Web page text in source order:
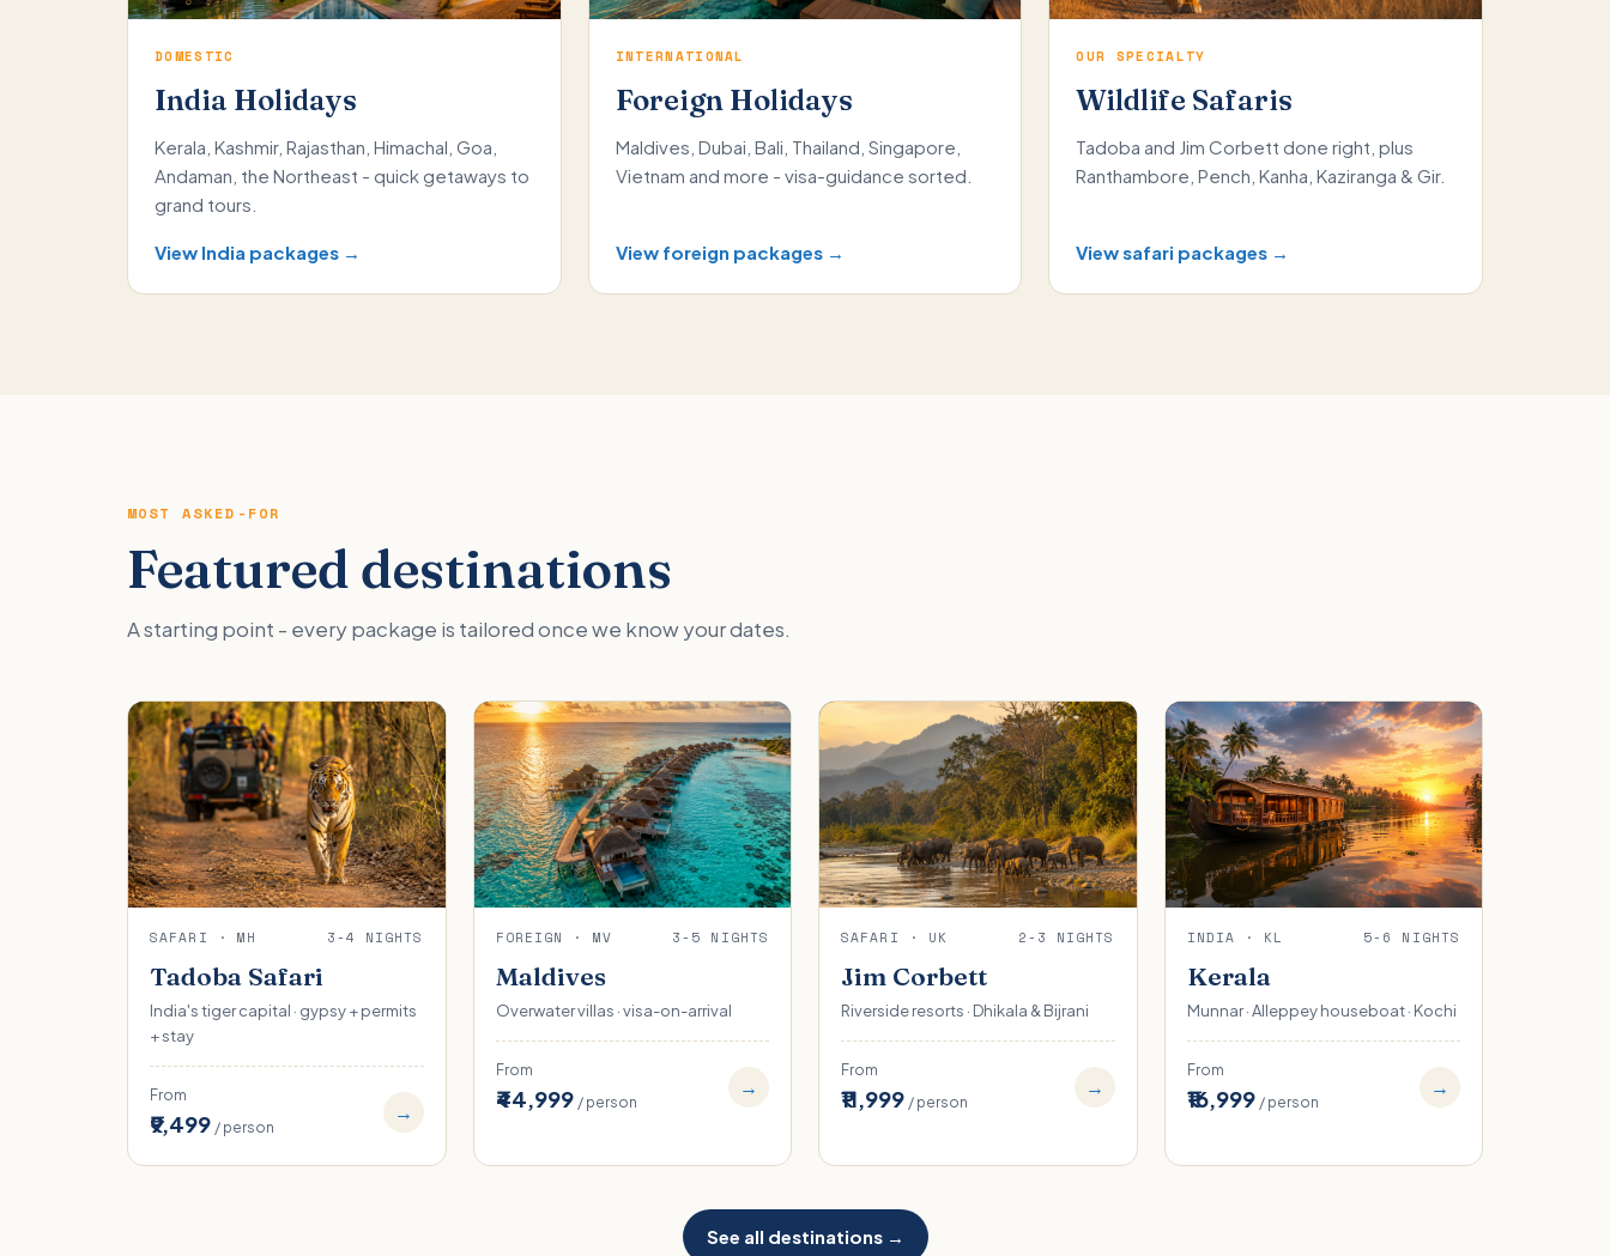
DOMESTIC
India Holidays
Kerala, Kashmir, Rajasthan, Himachal, Goa,
Andaman, the Northeast - quick getaways to
grand tours.
View India packages →
INTERNATIONAL
Foreign Holidays
Maldives, Dubai, Bali, Thailand, Singapore,
Vietnam and more - visa-guidance sorted.
View foreign packages →
OUR SPECIALTY
Wildlife Safaris
Tadoba and Jim Corbett done right, plus
Ranthambore, Pench, Kanha, Kaziranga & Gir.
View safari packages →
MOST ASKED-FOR
Featured destinations
A starting point - every package is tailored once we know your dates.
SAFARI · MH 3-4 NIGHTS
Tadoba Safari
India's tiger capital · gypsy + permits
+ stay
From
₹9,499 / person
→
FOREIGN · MV 3-5 NIGHTS
Maldives
Overwater villas · visa-on-arrival
From
₹44,999 / person
→
SAFARI · UK 2-3 NIGHTS
Jim Corbett
Riverside resorts · Dhikala & Bijrani
From
₹11,999 / person
→
INDIA · KL 5-6 NIGHTS
Kerala
Munnar · Alleppey houseboat · Kochi
From
₹16,999 / person
→
See all destinations →